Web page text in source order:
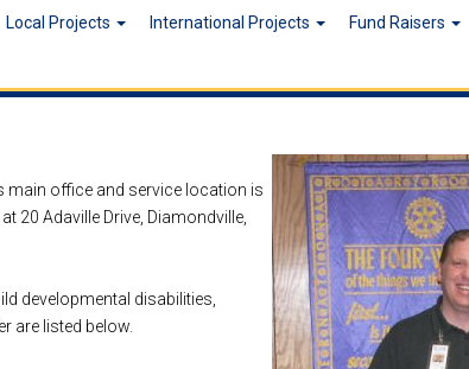
Local Projects International Projects Fund Raisers
main office and service location is
20 Adaville Drive, Diamondville,
developmental disabilities,
are listed below.